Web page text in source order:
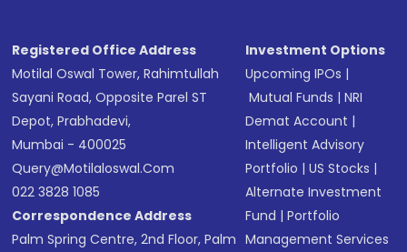
Registered Office Address
Motilal Oswal Tower, Rahimtullah
Sayani Road, Opposite Parel ST
Depot, Prabhadevi,
Mumbai - 400025
Query@motilaloswal.com
022 3828 1085
Correspondence Address
Palm Spring Centre, 2nd Floor, Palm
Investment Options
Upcoming IPOs |
Mutual Funds |NRI
Demat Account |
Intelligent Advisory
Portfolio |US Stocks |
Alternate Investment
Fund |Portfolio
Management Services